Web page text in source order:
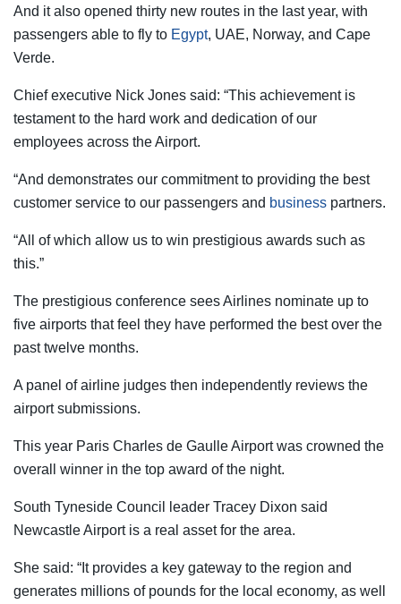
And it also opened thirty new routes in the last year, with
passengers able to fly to Egypt, UAE, Norway, and Cape
Verde.
Chief executive Nick Jones said: “This achievement is
testament to the hard work and dedication of our
employees across the Airport.
“And demonstrates our commitment to providing the best
customer service to our passengers and business partners.
“All of which allow us to win prestigious awards such as
this.”
The prestigious conference sees Airlines nominate up to
five airports that feel they have performed the best over the
past twelve months.
A panel of airline judges then independently reviews the
airport submissions.
This year Paris Charles de Gaulle Airport was crowned the
overall winner in the top award of the night.
South Tyneside Council leader Tracey Dixon said
Newcastle Airport is a real asset for the area.
She said: “It provides a key gateway to the region and
generates millions of pounds for the local economy, as well